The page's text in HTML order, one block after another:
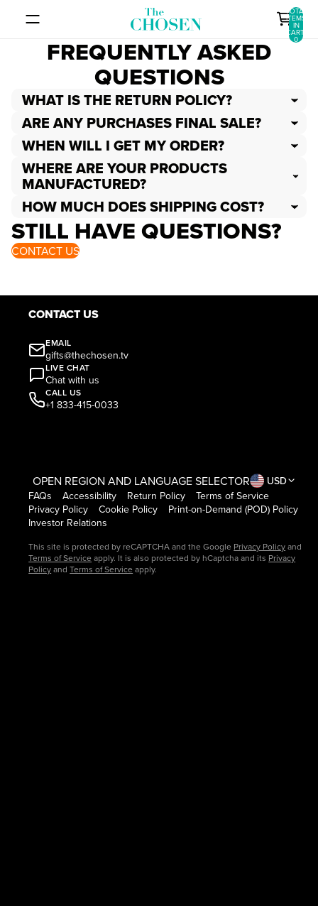
TOTAL
ITEMS
IN
CART:
0
FREQUENTLY ASKED
QUESTIONS
WHAT IS THE RETURN POLICY?
ARE ANY PURCHASES FINAL SALE?
WHEN WILL I GET MY ORDER?
WHERE ARE YOUR PRODUCTS
MANUFACTURED?
HOW MUCH DOES SHIPPING COST?
STILL HAVE QUESTIONS?
CONTACT US
CONTACT US
EMAIL
gifts@thechosen.tv
LIVE CHAT
Chat with us
CALL US
+1 833-415-0033
OPEN REGION AND LANGUAGE SELECTOR
USD
FAQs
Accessibility Return Policy
Terms of Service
Privacy Policy
Cookie Policy
Print-on-Demand (POD) Policy
Investor Relations
This site is protected by reCAPTCHA and the Google Privacy Policyand
Terms of Service apply. It is also protected by hCaptcha and its Privacy
PolicyandTerms of Service apply.